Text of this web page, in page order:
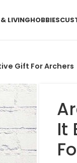
LIVINGHOBBIES
Gift For Archers
It